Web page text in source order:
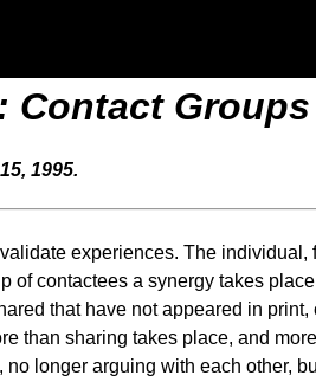
Contact Groups
1995.
experiences. The
of contactees a synergy takes
that have not appeared in
than sharing takes place, and
longer arguing with each other,